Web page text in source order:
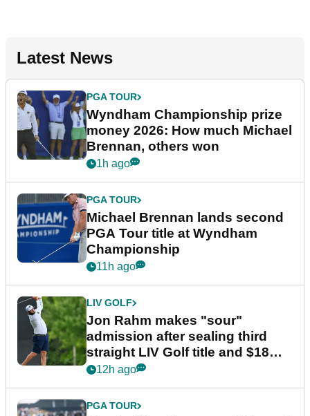
Latest News
PGA TOUR
Wyndham Championship prize
money 2026: How much Michael
Brennan, others won
1h ago
PGA TOUR
Michael Brennan lands second
PGA Tour title at Wyndham
Championship
11h ago
LIV GOLF
Jon Rahm makes "sour"
admission after sealing third
straight LIV Golf title and $18m
bonus
12h ago
PGA TOUR